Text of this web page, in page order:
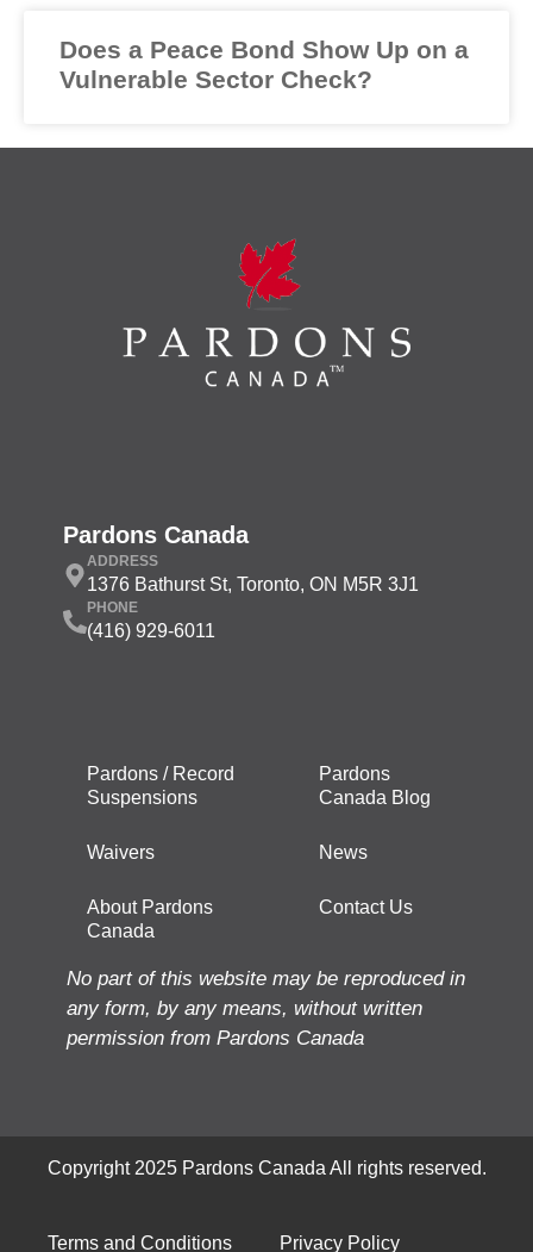
Does a Peace Bond Show Up on a
Vulnerable Sector Check?
Pardons Canada
ADDRESS
1376 Bathurst St, Toronto, ON M5R 3J1
PHONE
(416) 929-6011
Pardons / Record
Suspensions
Waivers
About Pardons
Canada
Pardons
Canada Blog
News
Contact Us
No part of this website may be reproduced in
any form, by any means, without written
permission from Pardons Canada
Copyright 2025 Pardons Canada All rights reserved.
Terms and Conditions Privacy Policy